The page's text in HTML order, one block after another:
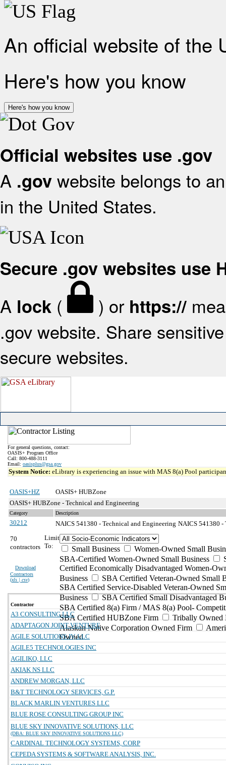
An official website of the
Here's how you know
Here's how you know
Official websites use .gov
A .gov website belongs to
in the United States.
Secure .gov websites use
A lock ( ) or https://
.gov website. Share
secure websites.
For general questions, contact:
OASIS+ Program Office
Call: 800-488-3111
Email: oasisplus@gsa.gov
System Notice: eLibrary is experiencing an issue with MAS 8(a) Pool
OASIS+HZ
OASIS+ HUBZone
OASIS+ HUBZone - Technical and Engineering
Category Description
30212 NAICS 541380 - Technical and Engineering NAICS 541380 -
70
contractors
Download
Contractors
(xls | csv)
Limit
To:
Small Business
Women-Owned Small
SBA-Certified Women-Owned Small Business
Certified Economically Disadvantaged Women-
Business
SBA Certified Veteran-Owned Small
SBA Certified Service-Disabled Veteran-Owned
Business
SBA Certified Small Disadvantaged
SBA Certified 8(a) Firm / MAS 8(a) Pool-
SBA Certified HUBZone Firm
Tribally Owned
Alaskan Native Corporation Owned Firm
Owned
Contractor
A3 CONSULTING LLC
ADAPTAGON JOINT VENTURE
AGILE SOLUTIONS JV, LLC
AGILE5 TECHNOLOGIES INC
AGILIKO, LLC
AKIAK NS LLC
ANDREW MORGAN, LLC
B&T TECHNOLOGY SERVICES, G.P.
BLACK MARLIN VENTURES LLC
BLUE ROSE CONSULTING GROUP INC
BLUE SKY INNOVATIVE SOLUTIONS, LLC
(DBA: BLUE SKY INNOVATIVE SOLUTIONS LLC)
CARDINAL TECHNOLOGY SYSTEMS, CORP
CEPEDA SYSTEMS & SOFTWARE ANALYSIS, INC.